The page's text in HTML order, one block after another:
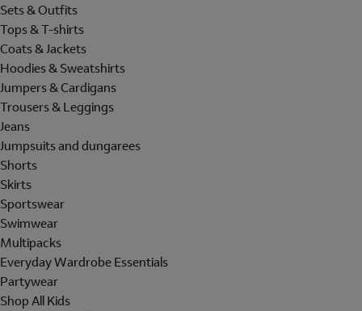
Sets & Outfits
Tops & T-shirts
Coats & Jackets
Hoodies & Sweatshirts
Jumpers & Cardigans
Trousers & Leggings
Jeans
Jumpsuits and dungarees
Shorts
Skirts
Sportswear
Swimwear
Multipacks
Everyday Wardrobe Essentials
Partywear
Shop All Kids